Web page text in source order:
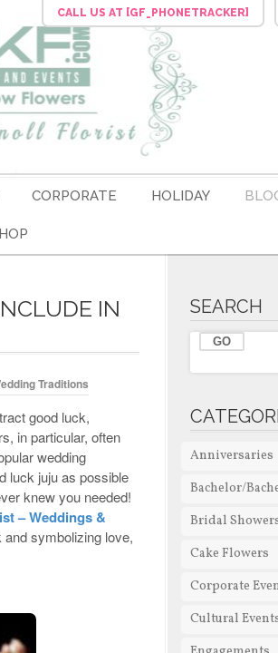
CALL US AT [GF_PHONETRACKER]
CORPORATE HOLIDAY
IN
Traditions
good luck,
in particular, often
wedding
luck juju as possible
knew you needed!
– Weddings &
symbolizing love,
SEARCH
Anniversaries
Bachelor/
Bridal
Cake Flowers
Corporate
Cultural